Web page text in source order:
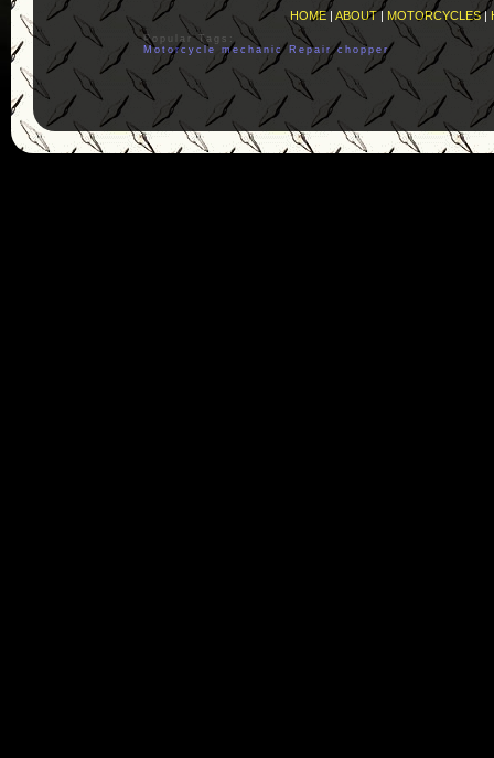
HOME| ABOUT| MOTORCYCLES|
Popular Tags:
Motorcycle
mechanic Repair chopper